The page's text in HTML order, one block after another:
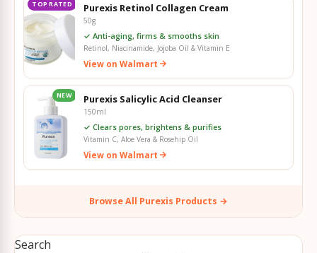
TOP RATED Purexis Retinol Collagen Cream
50g
✓ Anti-aging, firms & smooths skin
Retinol, Niacinamide, Jojoba Oil & Vitamin E
View on Walmart
NEW Purexis Salicylic Acid Cleanser
150ml
✓ Clears pores, brightens & purifies
Vitamin C, Aloe Vera & Rosehip Oil
View on Walmart
Browse All Purexis Products →
Search